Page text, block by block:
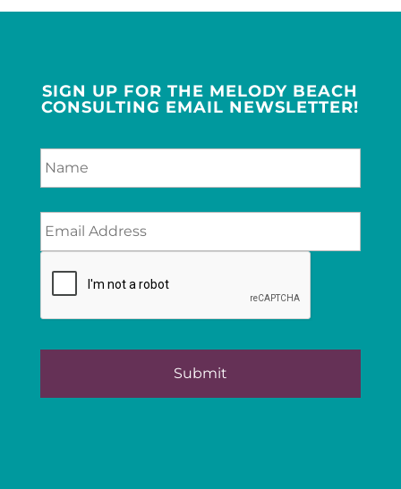
SIGN UP FOR THE MELODY BEACH
CONSULTING EMAIL NEWSLETTER!